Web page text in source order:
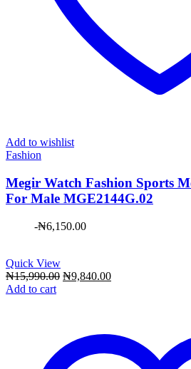
Add to wishlist
Fashion
Megir Watch Fashion Sports
For Male MGE2144G.02
-₦6,150.00
Quick View
₦15,990.00 Original
₦9,840.00Current
Add to cart